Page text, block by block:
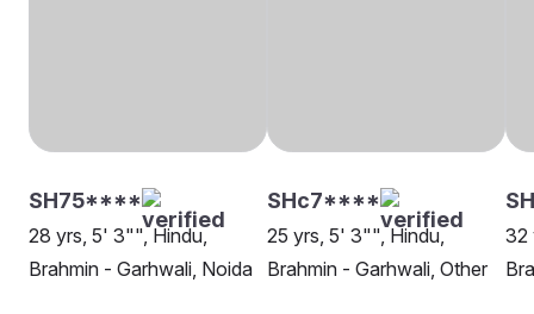
SH75****
28 yrs, 5' 3"", Hindu,
Brahmin - Garhwali, Noida
SHc7****
25 yrs, 5' 3"", Hindu,
Brahmin - Garhwali, Other
32